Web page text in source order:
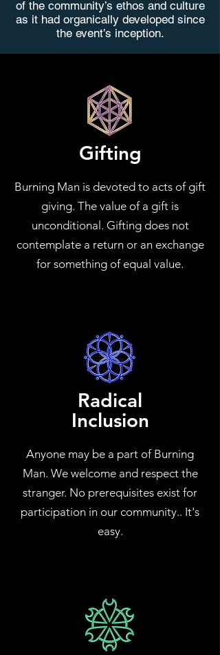
of the community’s ethos and culture
as it had organically developed since
the event’s inception.
Gifting
Burning Man is devoted to acts of gift
giving. The value of a gift is
unconditional. Gifting does not
contemplate a return or an exchange
for something of equal value.
Radical
Inclusion
Anyone may be a part of Burning
Man. We welcome and respect the
stranger. No prerequisites exist for
participation in our community.. It's
easy.